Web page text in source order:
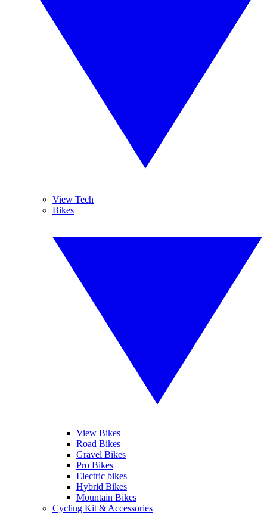
View Tech
Bikes
View Bikes
Road Bikes
Gravel Bikes
Pro Bikes
Electric bikes
Hybrid Bikes
Mountain Bikes
Cycling Kit & Accessories